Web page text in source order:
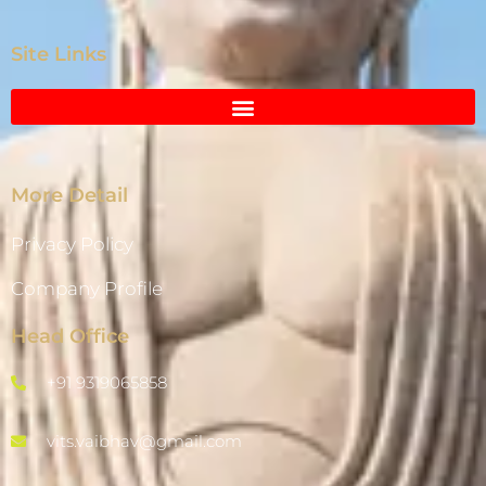
Site Links
More Detail
Privacy Policy
Company Profile
Head Office
+91 9319065858
vits.vaibhav@gmail.com